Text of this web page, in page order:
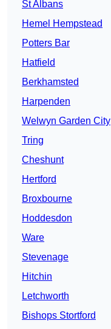
St Albans
Hemel Hempstead
Potters Bar
Hatfield
Berkhamsted
Harpenden
Welwyn Garden City
Tring
Cheshunt
Hertford
Broxbourne
Hoddesdon
Ware
Stevenage
Hitchin
Letchworth
Bishops Stortford